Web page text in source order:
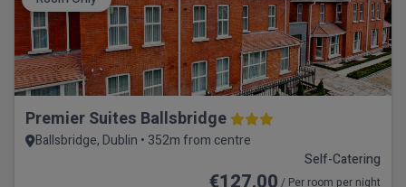
Premier Suites Ballsbridge
Ballsbridge, Dublin • 352m from centre
Self-Catering
/ Per room per night